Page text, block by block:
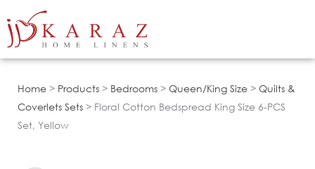
to
Home > Products > Bedrooms > Queen/King Size > Quilts &
Coverlets Sets > Floral Cotton Bedspread King Size 6-PCS
Set, Yellow